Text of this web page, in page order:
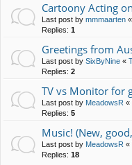
Cartoony Acting
Last post by mmmaarten «
Replies: 1
Greetings from
Last post by SixByNine «
Replies: 2
TV vs Monitor for
Last post by MeadowsR «
Replies: 5
Music! (New,
Last post by MeadowsR «
Replies: 18